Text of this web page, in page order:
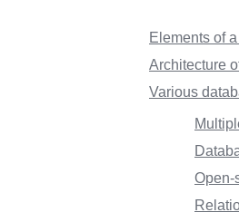
Elements of
Architecture
Various
Open-